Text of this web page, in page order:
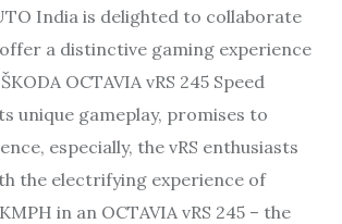
India is delighted to collaborate
a distinctive gaming experience
OCTAVIA vRS 245 Speed
unique gameplay, promises to
especially, the vRS enthusiasts
the electrifying experience of
in an OCTAVIA vRS 245 – the